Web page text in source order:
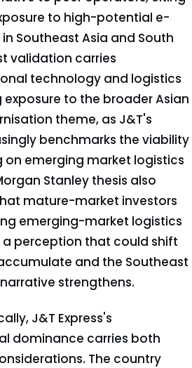
to high-potential e-
Southeast Asia and South
validation carries
technology and logistics
to the broader Asian
theme, as J&T's
benchmarks the viability
emerging market logistics
Stanley thesis also
mature-market investors
emerging-market logistics
perception that could shift
and the Southeast
strengthens.
J&T Express's
dominance carries both
The country